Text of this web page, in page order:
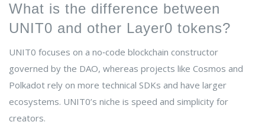
What is the difference between
UNIT0 and other Layer0 tokens?
UNIT0 focuses on a no‑code blockchain constructor
governed by the DAO, whereas projects like Cosmos and
Polkadot rely on more technical SDKs and have larger
ecosystems. UNIT0’s niche is speed and simplicity for
creators.